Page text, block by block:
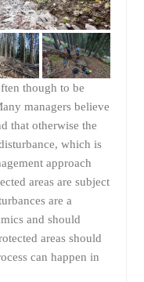
though to be
managers believe
that otherwise the
which is
approach
areas are subject
are a
and should
areas should
can happen in